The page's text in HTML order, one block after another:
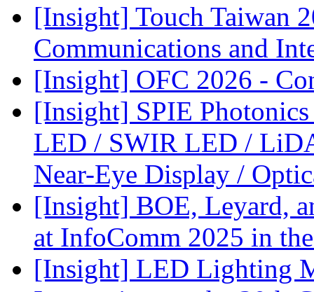
[Insight] Touch Taiwan
Communications and
[Insight] OFC 2026 -
[Insight] SPIE
LED / SWIR LED /
Near-Eye Display /
[Insight] BOE, Leyard,
at InfoComm 2025 in
[Insight] LED Lighting